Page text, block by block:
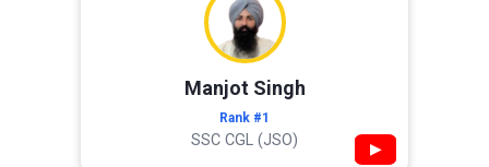
Manjot Singh
Rank #1
SSC CGL (JSO) ▶